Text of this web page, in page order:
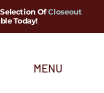
Selection OfCloseout
Today!
MENU